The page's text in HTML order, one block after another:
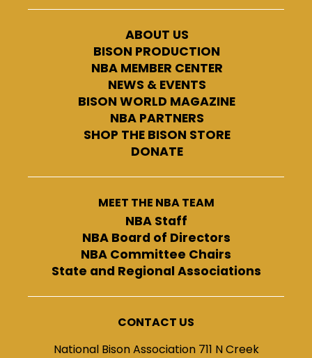
ABOUT US
BISON PRODUCTION
NBA MEMBER CENTER
NEWS & EVENTS
BISON WORLD MAGAZINE
NBA PARTNERS
SHOP THE BISON STORE
DONATE
MEET THE NBA TEAM
NBA Staff
NBA Board of Directors
NBA Committee Chairs
State and Regional Associations
CONTACT US
National Bison Association 711 N Creek